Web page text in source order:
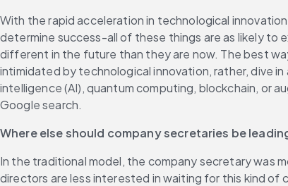
With the rapid acceleration in technological
determine success-all of these things are as likely to
different in the future than they are now. The best
intimidated by technological innovation, rather, dive
intelligence (AI), quantum computing, blockchain, or
Google search.
Where else should company secretaries be
In the traditional model, the company secretary was
directors are less interested in waiting for this kind of